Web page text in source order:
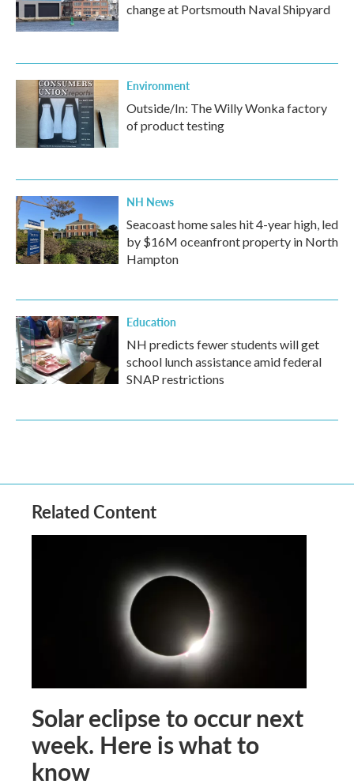
change at Portsmouth Naval Shipyard
Environment
Outside/In: The Willy Wonka factory
of product testing
NH News
Seacoast home sales hit 4-year high, led
by $16M oceanfront property in North
Hampton
Education
NH predicts fewer students will get
school lunch assistance amid federal
SNAP restrictions
Related Content
Solar eclipse to occur next
week. Here is what to
know